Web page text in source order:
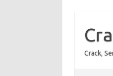
content
Crack,